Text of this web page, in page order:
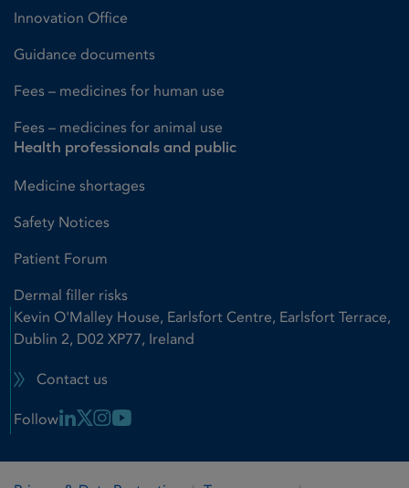
Innovation Office
Guidance documents
Fees – medicines for human use
Fees – medicines for animal use
Health professionals and public
Medicine shortages
Safety Notices
Patient Forum
Dermal filler risks
Kevin O'Malley House, Earlsfort Centre, Earlsfort Terrace,
Dublin 2, D02 XP77, Ireland
Contact us
Follow Linkedin Link
X LinkInstagram Link
Youtube Link